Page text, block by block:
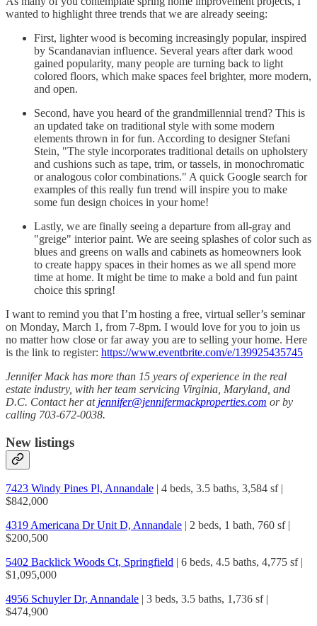
wanted to highlight three trends that we are already seeing:
First, lighter wood is becoming increasingly popular, inspired
by Scandanavian influence. Several years after dark wood
gained popularity, many people are turning back to light
colored floors, which make spaces feel brighter, more modern,
and open.
Second, have you heard of the grandmillennial trend? This is
an updated take on traditional style with some modern
elements thrown in for fun. According to designer Stefani
Stein, "The style incorporates traditional details on upholstery
and cushions such as tape, trim, or tassels, in monochromatic
or analogous color combinations." A quick Google search for
examples of this really fun trend will inspire you to make
some fun design choices in your home!
Lastly, we are finally seeing a departure from all-gray and
"greige" interior paint. We are seeing splashes of color such as
blues and greens on walls and cabinets as homeowners look
to create happy spaces in their homes as we all spend more
time at home. It might be time to make a bold and fun paint
choice this spring!
I want to remind you that I’m hosting a free, virtual seller’s seminar
on Monday, March 1, from 7-8pm. I would love for you to join us
no matter how close or far away you are to selling your home. Here
is the link to register: https://www.eventbrite.com/e/139925435745
Jennifer Mack has more than 15 years of experience in the real
estate industry, with her team servicing Virginia, Maryland, and
D.C. Contact her at jennifer@jennifermackproperties.com or by
calling 703-672-0038.
New listings
7423 Windy Pines Pl, Annandale | 4 beds, 3.5 baths, 3,584 sf |
$842,000
4319 Americana Dr Unit D, Annandale | 2 beds, 1 bath, 760 sf |
$200,500
5402 Backlick Woods Ct, Springfield | 6 beds, 4.5 baths, 4,775 sf |
$1,095,000
4956 Schuyler Dr, Annandale | 3 beds, 3.5 baths, 1,736 sf |
$474,900